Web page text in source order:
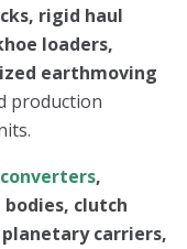
rigid haul
loaders,
earthmoving
production
,
clutch
carriers,